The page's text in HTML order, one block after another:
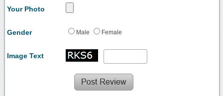
Your Photo
Gender Male Female
Image Text